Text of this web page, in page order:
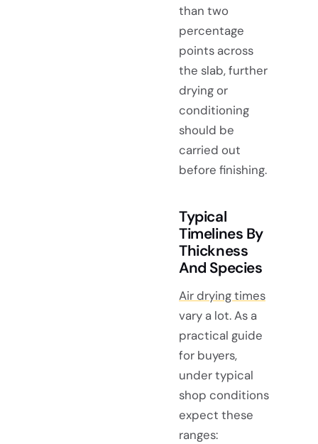
than two
percentage
points across
the slab, further
drying or
conditioning
should be
carried out
before finishing.
Typical
Timelines By
Thickness
And Species
Air drying times
vary a lot. As a
practical guide
for buyers,
under typical
shop conditions
expect these
ranges: